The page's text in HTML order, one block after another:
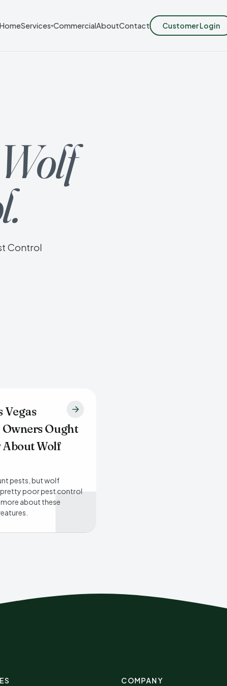
HomeServices▾CommercialAboutContact Customer Login
Wolf
Control
Vegas
Ought
About Wolf
pests, but wolf
pretty poor pest control
about these
COMPANY